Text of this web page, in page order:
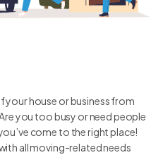
your house or business from
you too busy or need people
come to the right place!
all moving-related needs